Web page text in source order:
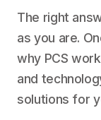
The right
as you are.
why PCS
and
solutions for